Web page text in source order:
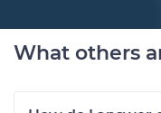
What others